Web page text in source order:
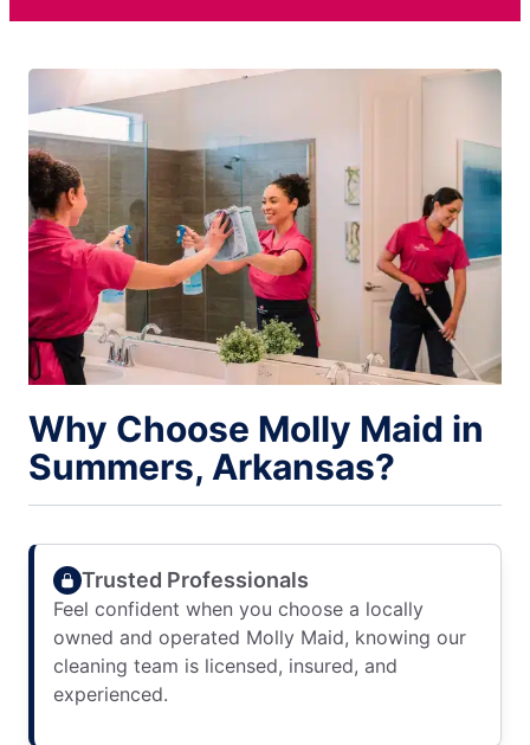
Why Choose Molly Maid in
Summers, Arkansas?
Trusted Professionals
Feel confident when you choose a locally
owned and operated Molly Maid, knowing our
cleaning team is licensed, insured, and
experienced.